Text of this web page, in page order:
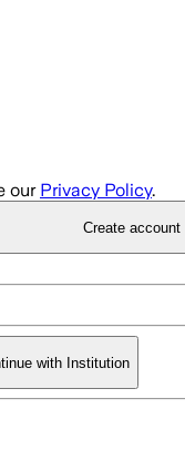
our Privacy Policy.
Create account
with Institution